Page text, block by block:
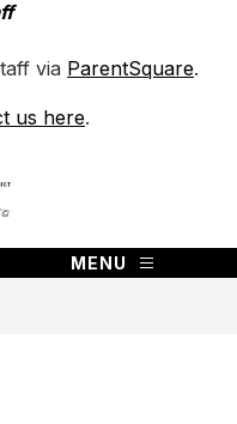
via ParentSquare.
us here.
School
MENU